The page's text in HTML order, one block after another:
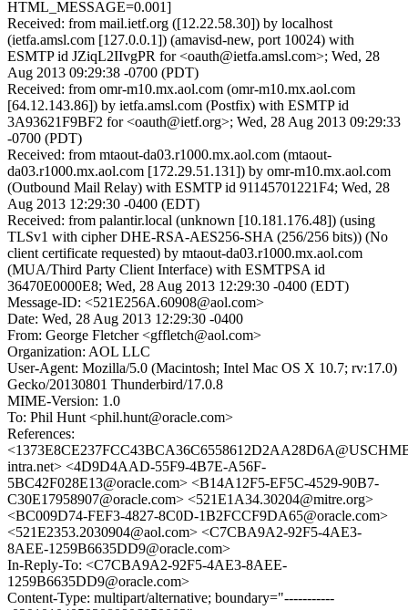
HTML_MESSAGE=0.001]
Received: from mail.ietf.org ([12.22.58.30]) by localhost
(ietfa.amsl.com [127.0.0.1]) (amavisd-new, port 10024) with
ESMTP id JZiqL2IIvgPR for <oauth@ietfa.amsl.com>; Wed, 28
Aug 2013 09:29:38 -0700 (PDT)
Received: from omr-m10.mx.aol.com (omr-m10.mx.aol.com
[64.12.143.86]) by ietfa.amsl.com (Postfix) with ESMTP id
3A93621F9BF2 for <oauth@ietf.org>; Wed, 28 Aug 2013 09:29:33
-0700 (PDT)
Received: from mtaout-da03.r1000.mx.aol.com (mtaout-
da03.r1000.mx.aol.com [172.29.51.131]) by omr-m10.mx.aol.com
(Outbound Mail Relay) with ESMTP id 91145701221F4; Wed, 28
Aug 2013 12:29:30 -0400 (EDT)
Received: from palantir.local (unknown [10.181.176.48]) (using
TLSv1 with cipher DHE-RSA-AES256-SHA (256/256 bits)) (No
client certificate requested) by mtaout-da03.r1000.mx.aol.com
(MUA/Third Party Client Interface) with ESMTPSA id
36470E0000E8; Wed, 28 Aug 2013 12:29:30 -0400 (EDT)
Message-ID: <521E256A.60908@aol.com>
Date: Wed, 28 Aug 2013 12:29:30 -0400
From: George Fletcher <gffletch@aol.com>
Organization: AOL LLC
User-Agent: Mozilla/5.0 (Macintosh; Intel Mac OS X 10.7; rv:17.0)
Gecko/20130801 Thunderbird/17.0.8
MIME-Version: 1.0
To: Phil Hunt <phil.hunt@oracle.com>
References:
intra.net> <4D9D4AAD-55F9-4B7E-A56F-
5BC42F028E13@oracle.com> <B14A12F5-EF5C-4529-90B7-
C30E17958907@oracle.com> <521E1A34.30204@mitre.org>
<BC009D74-FEF3-4827-8C0D-1B2FCCF9DA65@oracle.com>
<521E2353.2030904@aol.com> <C7CBA9A2-92F5-4AE3-
8AEE-1259B6635DD9@oracle.com>
In-Reply-To: <C7CBA9A2-92F5-4AE3-8AEE-
1259B6635DD9@oracle.com>
Content-Type: multipart/alternative; boundary="-----------